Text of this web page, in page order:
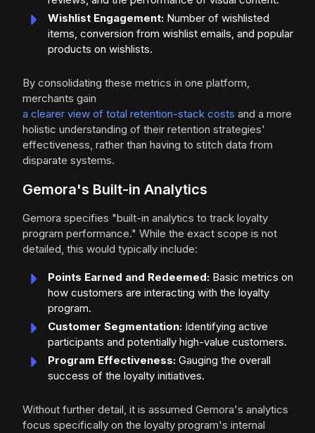
Wishlist Engagement: Number of wishlisted
items, conversion from wishlist emails, and popular
products on wishlists.
By consolidating these metrics in one platform,
merchants gain
a clearer view of total retention-stack costs and a more
holistic understanding of their retention strategies'
effectiveness, rather than having to stitch data from
disparate systems.
Gemora's Built-in Analytics
Gemora specifies "built-in analytics to track loyalty
program performance." While the exact scope is not
detailed, this would typically include:
Points Earned and Redeemed: Basic metrics on
how customers are interacting with the loyalty
program.
Customer Segmentation: Identifying active
participants and potentially high-value customers.
Program Effectiveness: Gauging the overall
success of the loyalty initiatives.
Without further detail, it is assumed Gemora's analytics
focus specifically on the loyalty program's internal